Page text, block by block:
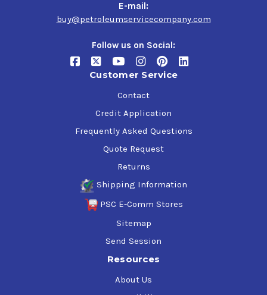
E-mail:
buy@petroleumservicecompany.com
Follow us on Social:
Customer Service
Contact
Credit Application
Frequently Asked Questions
Quote Request
Returns
Shipping Information
PSC E-Comm Stores
Sitemap
Send Session
Resources
About Us